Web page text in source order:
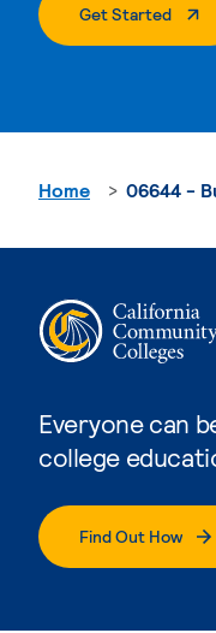
Get Started.
Everyone can
college
Find Out How
Home 06644 -